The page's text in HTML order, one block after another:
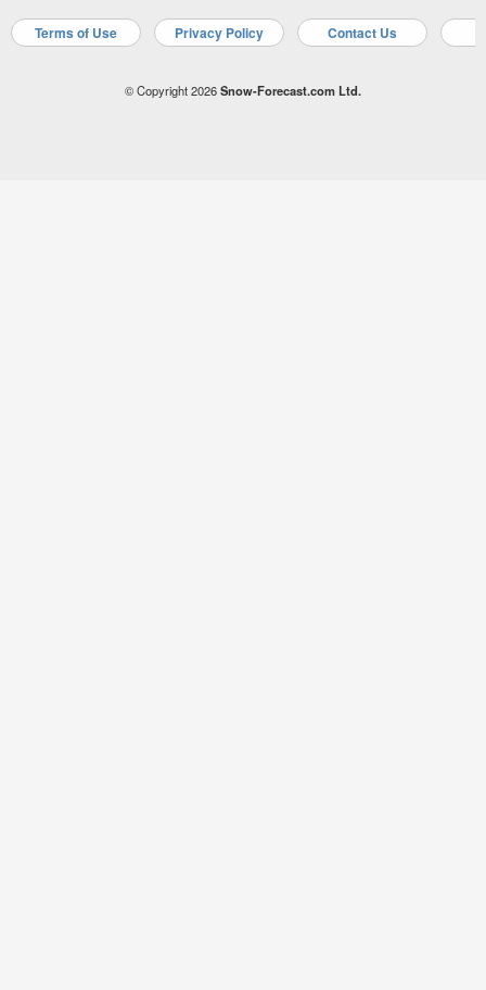
Terms of Use Privacy Policy Contact Us
© Copyright 2026Snow-Forecast.com Ltd.